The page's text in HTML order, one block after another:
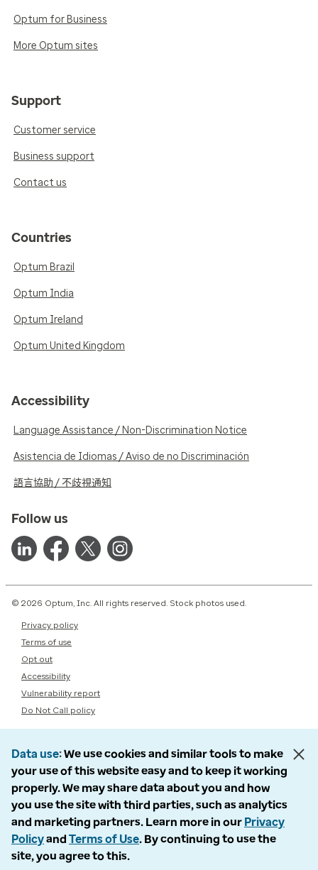
Optum for Business
More Optum sites
Support
Customer service
Business support
Contact us
Countries
Optum Brazil
Optum India
Optum Ireland
Optum United Kingdom
Accessibility
Language Assistance / Non-Discrimination Notice
Asistencia de Idiomas / Aviso de no Discriminación
語言協助 / 不歧視通知
Follow us
© 2026 Optum, Inc. All rights reserved. Stock photos used.
Privacy policy
Terms of use
Opt out
Accessibility
Vulnerability report
Do Not Call policy
Data use We use cookies and similar tools to make
your use of this website easy and to keep it working
properly. We may share data about you and how
you use the site with third parties, such as analytics
and marketing partners. Learn more in our Privacy
Policyand Terms of Use. By continuing to use the
site, you agree to this.